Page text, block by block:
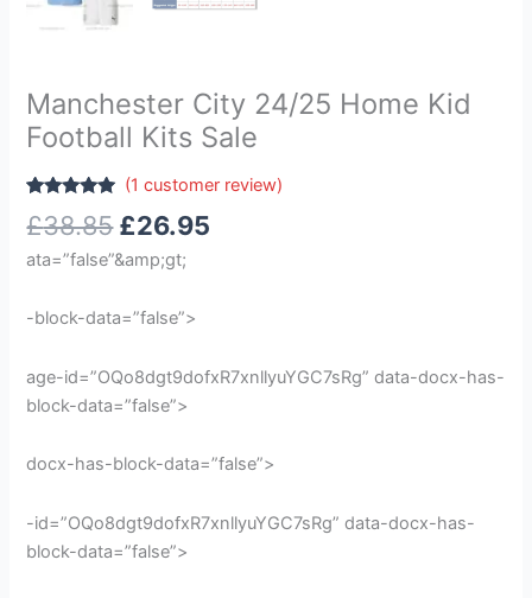
Manchester City 24/25 Home Kid
Football Kits Sale
out of 5
customer
(1 customer review)
£38.85 £26.95
ata=”false”&amp;gt;
-block-data=”false”>
age-id=”OQo8dgt9dofxR7xnllyuYGC7sRg” data-docx-has-
block-data=”false”>
docx-has-block-data=”false”>
-id=”OQo8dgt9dofxR7xnllyuYGC7sRg” data-docx-has-
block-data=”false”>